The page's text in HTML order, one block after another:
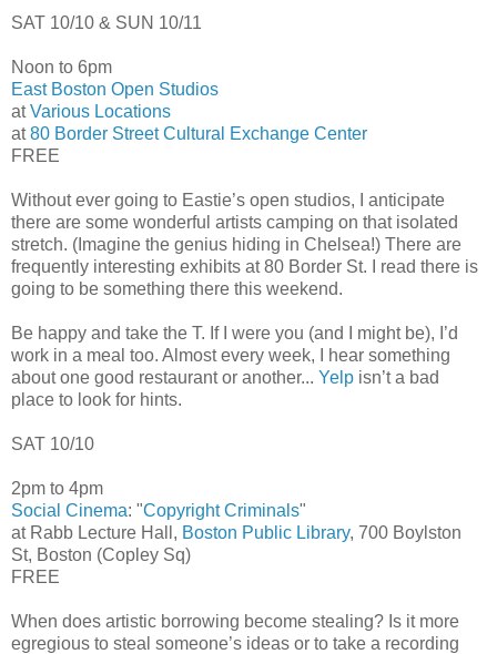
SAT 10/10 & SUN 10/11
Noon to 6pm
East Boston Open Studios
atVarious Locations
at80 Border Street Cultural Exchange Center
FREE
Without ever going to Eastie’s open studios, I anticipate
there are some wonderful artists camping on that isolated
stretch. (Imagine the genius hiding in Chelsea!) There are
frequently interesting exhibits at 80 Border St. I read there is
going to be something there this weekend.
Be happy and take the T. If I were you (and I might be), I’d
work in a meal too. Almost every week, I hear something
about one good restaurant or another... Yelp isn’t a bad
place to look for hints.
SAT 10/10
2pm to 4pm
Social Cinema: "Copyright Criminals"
at Rabb Lecture Hall, Boston Public Library, 700 Boylston
St, Boston (Copley Sq)
FREE
When does artistic borrowing become stealing? Is it more
egregious to steal someone’s ideas or to take a recording